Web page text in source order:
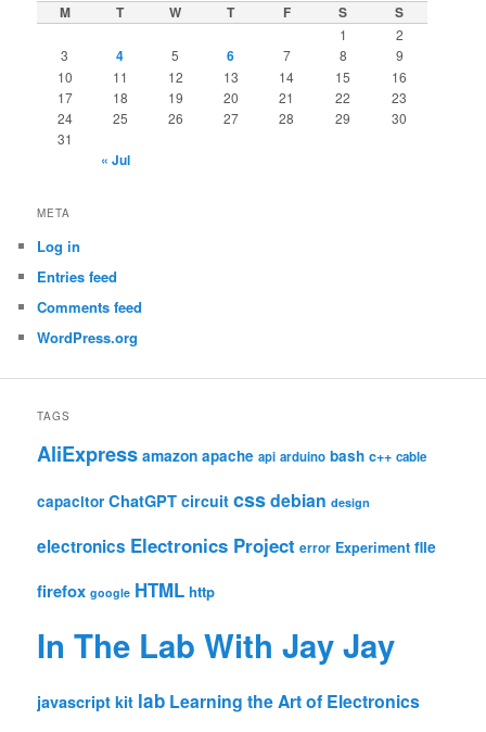
M T W T F S S
1
2
3
4 5 6 7 8
9
10
11 12 13 14 15
16
17
18 19 20 21 22
23
24
25 26 27 28 29
30
31
« Jul
META
Log in
Entries feed
Comments feed
WordPress.org
TAGS
AliExpress amazon apache api arduino bash c++ cable
capacitor ChatGPT circuit cssdebian design
electronics Electronics Project error Experiment file
firefox google HTML http
In The Lab With Jay Jay
javascript kit lab Learning the Art of Electronics